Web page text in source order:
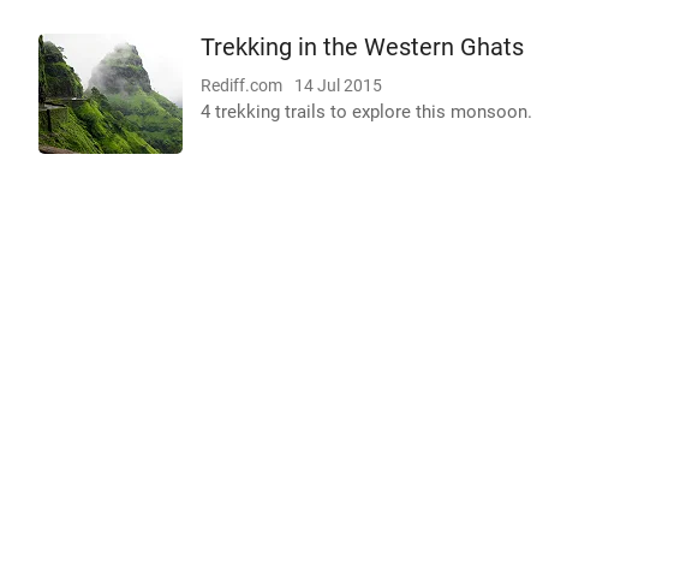
Trekking in the Western Ghats
Rediff.com 14 Jul 2015
4 trekking trails to explore this monsoon.